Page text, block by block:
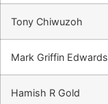
Tony Chiwuzoh
Mark Griffin Edwards
Hamish R Gold